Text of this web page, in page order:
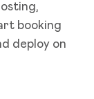
booking
deploy on